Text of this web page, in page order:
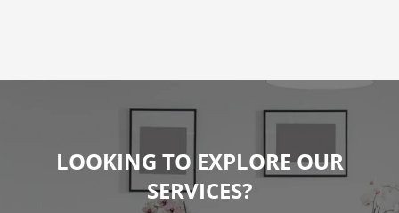
LOOKING TO EXPLORE OUR
SERVICES?